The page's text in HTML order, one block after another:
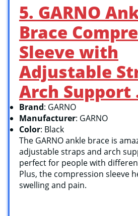
5. GARNO
Brace
Sleeve with
Adjustable
Arch Support
Brand: GARNO
Manufacturer: GARNO
Color: Black
The GARNO ankle brace is
adjustable straps and arch
perfect for people with
Plus, the compression sleeve
swelling and pain.